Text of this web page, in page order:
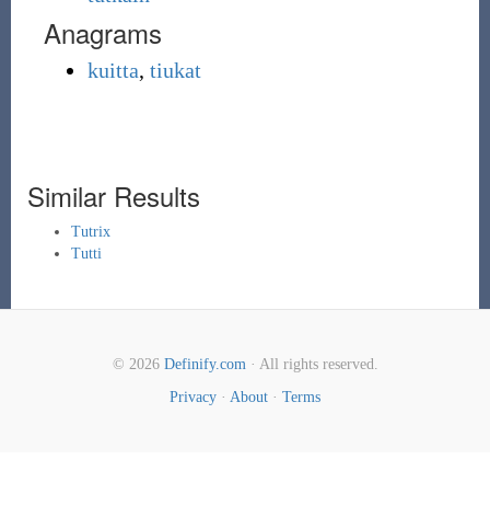
Anagrams
kuitta, tiukat
Similar Results
Tutrix
Tutti
© 2026 Definify.com· All rights reserved.
Privacy · About · Terms